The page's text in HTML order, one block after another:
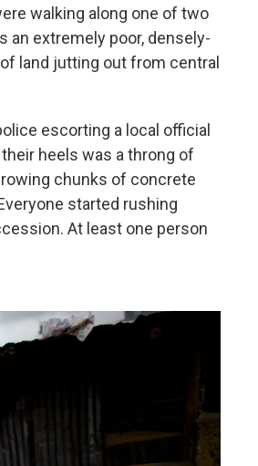
walking along one of two
an extremely poor, densely-
land jutting out from central
escorting a local official
heels was a throng of
chunks of concrete
started rushing
At least one person